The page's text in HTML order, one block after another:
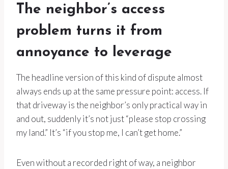
The neighbor’s access
problem turns it from
annoyance to leverage
The headline version of this kind of dispute almost
always ends up at the same pressure point: access. If
that driveway is the neighbor’s only practical way in
and out, suddenly it’s not just “please stop crossing
my land.” It’s “if you stop me, I can’t get home.”
Even without a recorded right of way, a neighbor